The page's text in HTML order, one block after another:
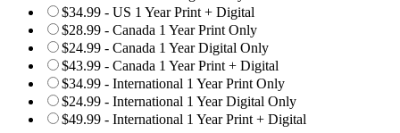
$34.99 - US 1 Year Print + Digital
$28.99 - Canada 1 Year Print Only
$24.99 - Canada 1 Year Digital Only
$43.99 - Canada 1 Year Print + Digital
$34.99 - International 1 Year Print Only
$24.99 - International 1 Year Digital Only
$49.99 - International 1 Year Print + Digital